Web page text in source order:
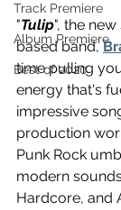
Track Premiere
Album Premiere
Best of 2020
"Tulip", the
based band,
time pulling
energy that's
impressive
production
Punk Rock
modern
Hardcore, and